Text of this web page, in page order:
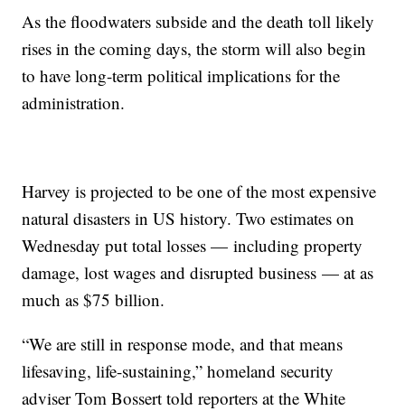
As the floodwaters subside and the death toll likely
rises in the coming days, the storm will also begin
to have long-term political implications for the
administration.
Harvey is projected to be one of the most expensive
natural disasters in US history. Two estimates on
Wednesday put total losses — including property
damage, lost wages and disrupted business — at as
much as $75 billion.
“We are still in response mode, and that means
lifesaving, life-sustaining,” homeland security
adviser Tom Bossert told reporters at the White